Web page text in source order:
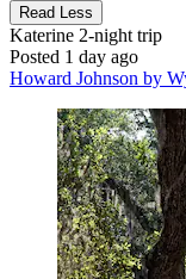
Read Less
Katerine 2-night trip
Posted 1 day ago
Howard Johnson by